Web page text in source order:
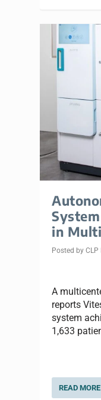
in
Posted byCLP
A
reports
system
1,633
READ MORE